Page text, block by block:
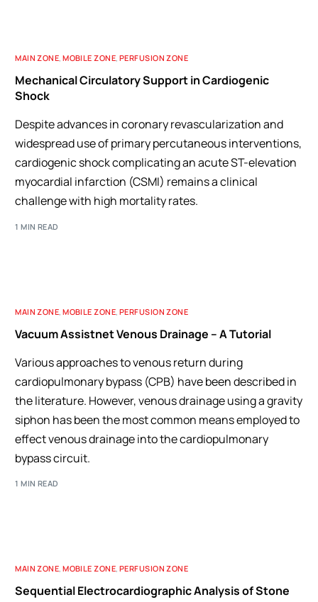
MAIN ZONE,MOBILE ZONE,PERFUSION ZONE
Mechanical Circulatory Support in Cardiogenic
Shock
Despite advances in coronary revascularization and
widespread use of primary percutaneous interventions,
cardiogenic shock complicating an acute ST-elevation
myocardial infarction (CSMI) remains a clinical
challenge with high mortality rates.
1 MIN READ
MAIN ZONE ,MOBILE ZONE ,PERFUSION ZONE
Vacuum Assistnet Venous Drainage – A Tutorial
Various approaches to venous return during
cardiopulmonary bypass (CPB) have been described in
the literature. However, venous drainage using a gravity
siphon has been the most common means employed to
effect venous drainage into the cardiopulmonary
bypass circuit.
1 MIN READ
MAIN ZONE,MOBILE ZONE,PERFUSION ZONE
Sequential Electrocardiographic Analysis of Stone